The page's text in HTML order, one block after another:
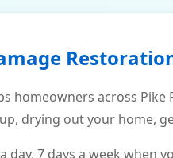
homeowners across
drying out your home,
day, 7 days a week when